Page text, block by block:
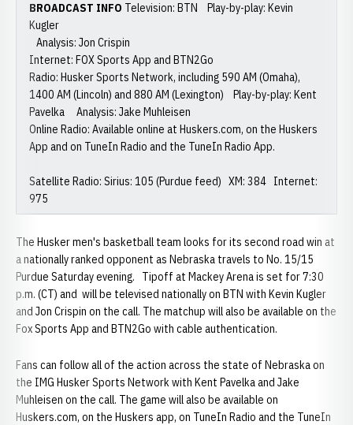
BROADCAST INFO Television: BTN Play-by-play: Kevin
Kugler
Analysis: Jon Crispin
Internet: FOX Sports App and BTN2Go
Radio: Husker Sports Network, including 590 AM (Omaha),
1400 AM (Lincoln) and 880 AM (Lexington) Play-by-play: Kent
Pavelka Analysis: Jake Muhleisen
Online Radio: Available online at Huskers.com, on the Huskers
App and on TuneIn Radio and the TuneIn Radio App.
Satellite Radio: Sirius: 105 (Purdue feed) XM: 384 Internet:
975
The Husker men's basketball team looks for its second road win at
a nationally ranked opponent as Nebraska travels to No. 15/15
Purdue Saturday evening. Tipoff at Mackey Arena is set for 7:30
p.m. (CT) and will be televised nationally on BTN with Kevin Kugler
and Jon Crispin on the call. The matchup will also be available on the
Fox Sports App and BTN2Go with cable authentication.
Fans can follow all of the action across the state of Nebraska on
the IMG Husker Sports Network with Kent Pavelka and Jake
Muhleisen on the call. The game will also be available on
Huskers.com, on the Huskers app, on TuneIn Radio and the TuneIn